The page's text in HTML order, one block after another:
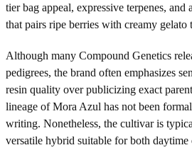
tier bag appeal, expressive terpenes,
that pairs ripe berries with creamy gelato
Although many Compound Genetics
pedigrees, the brand often emphasizes
resin quality over publicizing exact
lineage of Mora Azul has not been
writing. Nonetheless, the cultivar is
versatile hybrid suitable for both